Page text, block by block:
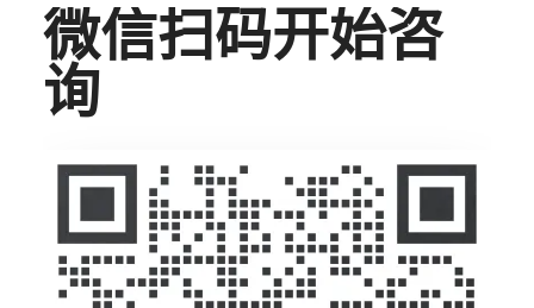
微信扫码开始咨
询